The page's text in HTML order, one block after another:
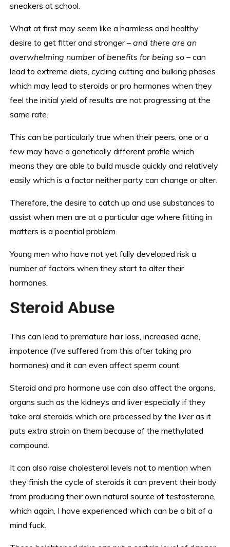
sneakers at school.
What at first may seem like a harmless and healthy
desire to get fitter and stronger –and there are an
overwhelming number of benefits for being so – can
lead to extreme diets, cycling cutting and bulking phases
which may lead to steroids or pro hormones when they
feel the initial yield of results are not progressing at the
same rate.
This can be particularly true when their peers, one or a
few may have a genetically different profile which
means they are able to build muscle quickly and relatively
easily which is a factor neither party can change or alter.
Therefore, the desire to catch up and use substances to
assist when men are at a particular age where fitting in
matters is a poential problem.
Young men who have not yet fully developed risk a
number of factors when they start to alter their
hormones.
Steroid Abuse
This can lead to premature hair loss, increased acne,
impotence (I’ve suffered from this after taking pro
hormones) and it can even affect sperm count.
Steroid and pro hormone use can also affect the organs,
organs such as the kidneys and liver especially if they
take oral steroids which are processed by the liver as it
puts extra strain on them because of the methylated
compound.
It can also raise cholesterol levels not to mention when
they finish the cycle of steroids it can prevent their body
from producing their own natural source of testosterone,
which again, I have experienced which can be a bit of a
mind fuck.